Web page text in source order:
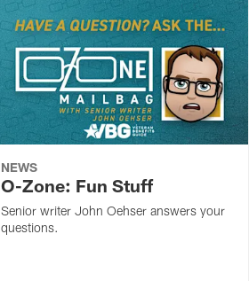
NEWS
O-Zone: Fun Stuff
Senior writer John Oehser answers your
questions.